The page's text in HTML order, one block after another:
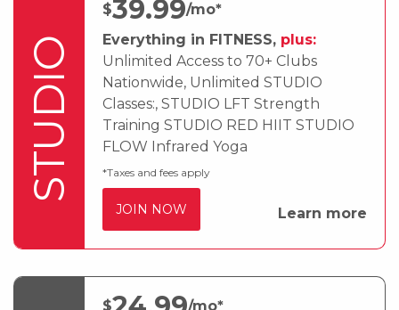
STUDIO
$39.99/mo*
Everything in FITNESS, plus:
Unlimited Access to 70+ Clubs
Nationwide, Unlimited STUDIO
Classes:, STUDIO LFT Strength
Training STUDIO RED HIIT STUDIO
FLOW Infrared Yoga
*Taxes and fees apply
JOIN NOW Learn more
$
/mo*